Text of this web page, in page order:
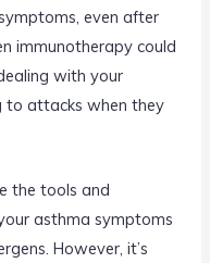
even after
immunotherapy could
with your
to attacks when they
the tools and
asthma symptoms
However, it’s